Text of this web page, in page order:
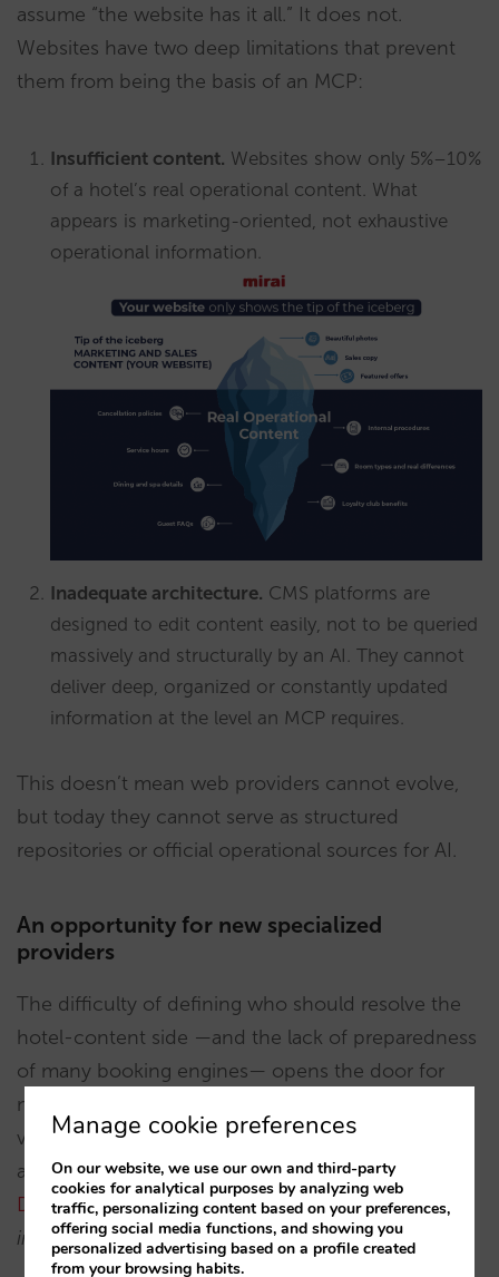
assume “the website has it all.” It does not.
Websites have two deep limitations that prevent
them from being the basis of an MCP:
Insufficient content. Websites show only 5%–10%
of a hotel’s real operational content. What
appears is marketing-oriented, not exhaustive
operational information.
Inadequate architecture. CMS platforms are
designed to edit content easily, not to be queried
massively and structurally by an AI. They cannot
deliver deep, organized or constantly updated
information at the level an MCP requires.
This doesn’t mean web providers cannot evolve,
but today they cannot serve as structured
repositories or official operational sources for AI.
An opportunity for new specialized
providers
The difficulty of defining who should resolve the
hotel-content side —and the lack of preparedness
of many booking engines— opens the door for
new players specializing in structuring large
volumes of hotel information in an exhaustive and
accessible way. One example isQuicktext’s Q-
Data, positioning itself as a“the deepest database
in the hotel industry.”
Manage cookie preferences
On our website, we use our own and third-party
cookies for analytical purposes by analyzing web
traffic, personalizing content based on your preferences,
offering social media functions, and showing you
personalized advertising based on a profile created
from your browsing habits.